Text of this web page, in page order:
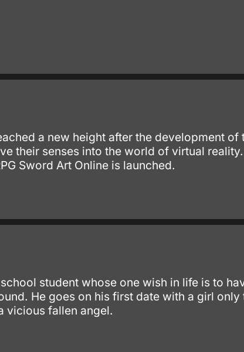
a new height after the development of
their senses into the world of virtual
Sword Art Online is launched.
student whose one wish in life is to
He goes on his first date with a girl
vicious fallen angel.